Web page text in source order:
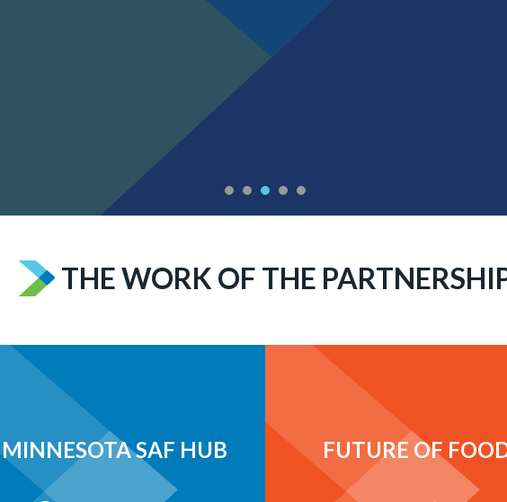
THE WORK OF THE
MINNESOTA SAF HUB FUTURE OF